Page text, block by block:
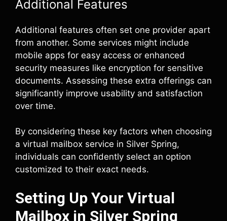
Additional Features
Additional features often set one provider apart
from another. Some services might include
mobile apps for easy access or enhanced
security measures like encryption for sensitive
documents. Assessing these extra offerings can
significantly improve usability and satisfaction
over time.
By considering these key factors when choosing
a virtual mailbox service in Silver Spring,
individuals can confidently select an option
customized to their exact needs.
Setting Up Your Virtual
Mailbox in Silver Spring